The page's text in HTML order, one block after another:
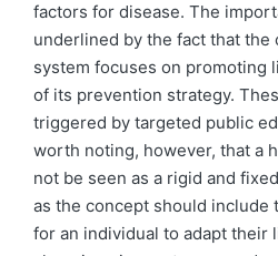
factors for disease. The
underlined by the fact that the
system focuses on promoting
of its prevention strategy.
triggered by targeted public
worth noting, however, that a
not be seen as a rigid and
as the concept should
for an individual to adapt their